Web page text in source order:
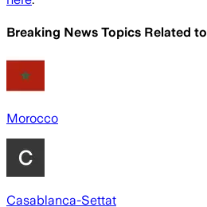
Breaking News Topics Related to
Morocco
Casablanca-Settat